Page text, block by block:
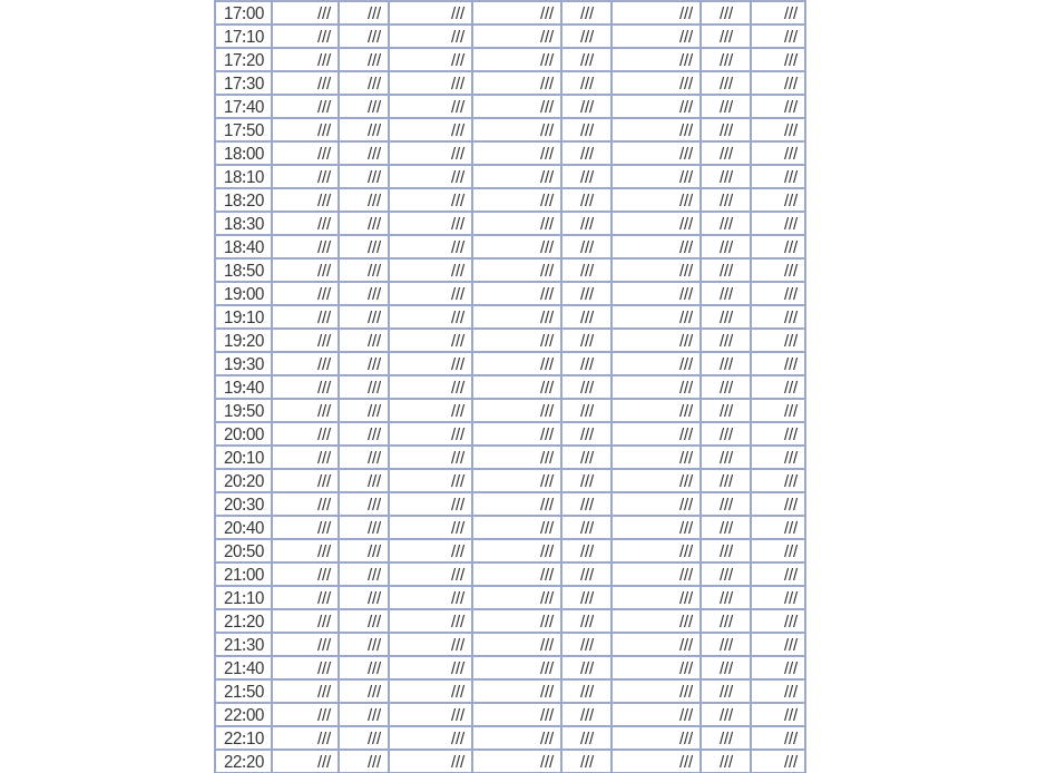
17:00
/// /// /// /// /// /// ///
///
17:10
/// /// /// /// /// /// ///
///
17:20
/// /// /// /// /// /// ///
///
17:30
/// /// /// /// /// /// ///
///
17:40
/// /// /// /// /// /// ///
///
17:50
/// /// /// /// /// /// ///
///
18:00
/// /// /// /// /// /// ///
///
18:10
/// /// /// /// /// /// ///
///
18:20
/// /// /// /// /// /// ///
///
18:30
/// /// /// /// /// /// ///
///
18:40
/// /// /// /// /// /// ///
///
18:50
/// /// /// /// /// /// ///
///
19:00
/// /// /// /// /// /// ///
///
19:10
/// /// /// /// /// /// ///
///
19:20
/// /// /// /// /// /// ///
///
19:30
/// /// /// /// /// /// ///
///
19:40
/// /// /// /// /// /// ///
///
19:50
/// /// /// /// /// /// ///
///
20:00
/// /// /// /// /// /// ///
///
20:10
/// /// /// /// /// /// ///
///
20:20
/// /// /// /// /// /// ///
///
20:30
/// /// /// /// /// /// ///
///
20:40
/// /// /// /// /// /// ///
///
20:50
/// /// /// /// /// /// ///
///
21:00
/// /// /// /// /// /// ///
///
21:10
/// /// /// /// /// /// ///
///
21:20
/// /// /// /// /// /// ///
///
21:30
/// /// /// /// /// /// ///
///
21:40
/// /// /// /// /// /// ///
///
21:50
/// /// /// /// /// /// ///
///
22:00
/// /// /// /// /// /// ///
///
22:10
/// /// /// /// /// /// ///
///
22:20
/// /// /// /// /// /// ///
///